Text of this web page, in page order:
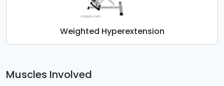
Weighted Hyperextension
Muscles Involved